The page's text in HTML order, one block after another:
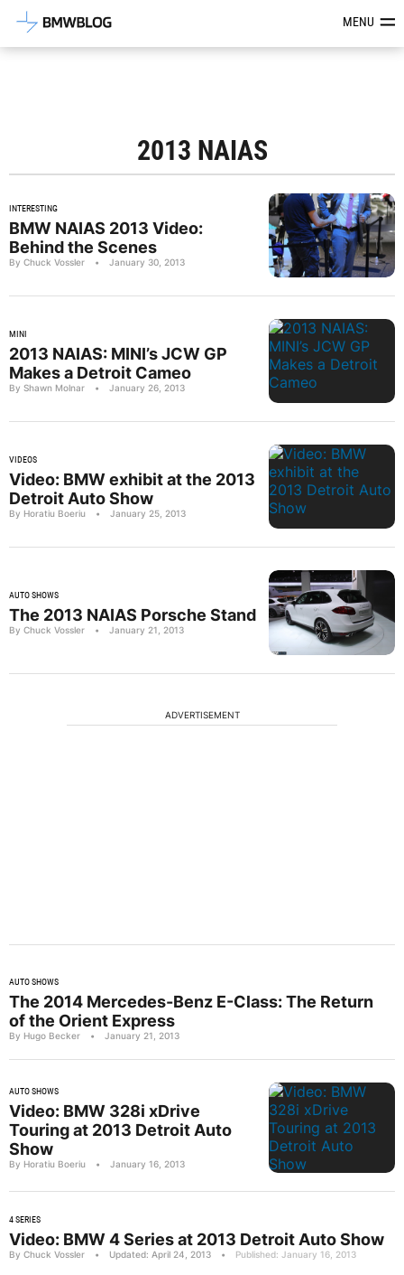
Latest BMW News, Reviews &MENU
2013 NAIAS
INTERESTING
BMW NAIAS 2013 Video:
Behind the Scenes
By Chuck Vossler • January 30, 2013
MINI
2013 NAIAS: MINI’s JCW GP
Makes a Detroit Cameo
By Shawn Molnar • January 26, 2013
VIDEOS
Video: BMW exhibit at the 2013
Detroit Auto Show
By Horatiu Boeriu • January 25, 2013
AUTO SHOWS
The 2013 NAIAS Porsche Stand
By Chuck Vossler • January 21, 2013
ADVERTISEMENT
AUTO SHOWS
The 2014 Mercedes-Benz E-Class: The Return
of the Orient Express
By Hugo Becker • January 21, 2013
AUTO SHOWS
Video: BMW 328i xDrive
Touring at 2013 Detroit Auto
Show
By Horatiu Boeriu • January 16, 2013
4 SERIES
Video: BMW 4 Series at 2013 Detroit Auto Show
By Chuck Vossler • Updated: April 24, 2013 • Published: January 16, 2013